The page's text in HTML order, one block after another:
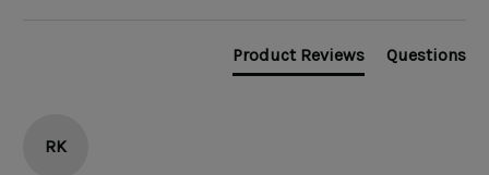
Product Reviews Questions
RK